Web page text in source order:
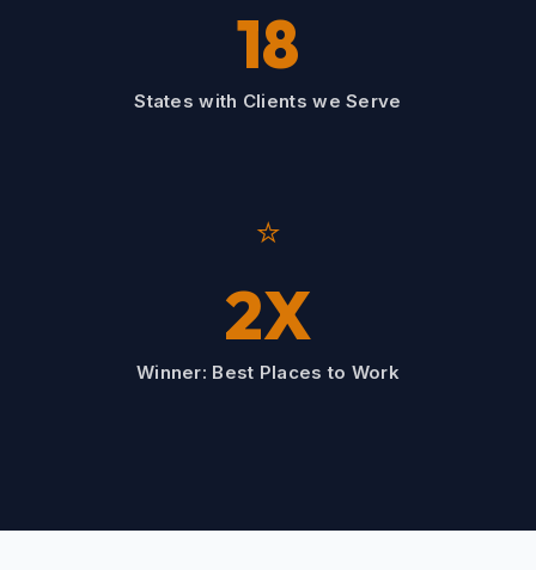
18
States with Clients we Serve
⭐
2X
Winner: Best Places to Work